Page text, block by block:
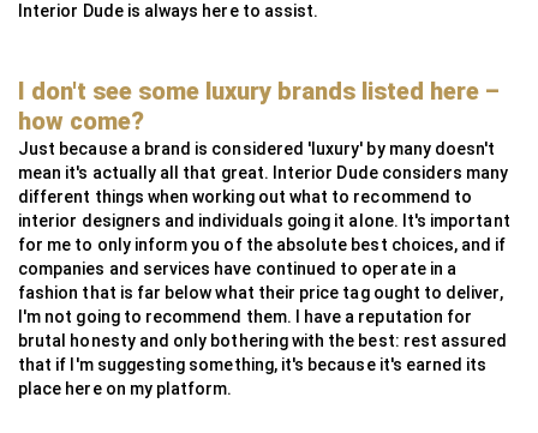
Interior Dude is always here to assist.
I don't see some luxury brands listed here –
how come?
Just because a brand is considered 'luxury' by many doesn't
mean it's actually all that great. Interior Dude considers many
different things when working out what to recommend to
interior designers and individuals going it alone. It's important
for me to only inform you of the absolute best choices, and if
companies and services have continued to operate in a
fashion that is far below what their price tag ought to deliver,
I'm not going to recommend them. I have a reputation for
brutal honesty and only bothering with the best: rest assured
that if I'm suggesting something, it's because it's earned its
place here on my platform.